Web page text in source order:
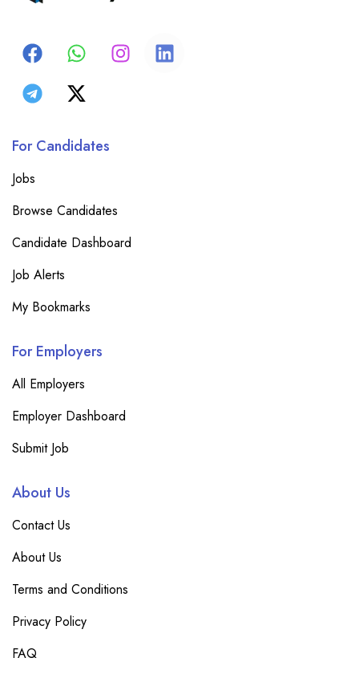
For Candidates
Jobs
Browse Candidates
Candidate Dashboard
Job Alerts
My Bookmarks
For Employers
All Employers
Employer Dashboard
Submit Job
About Us
Contact Us
About Us
Terms and Conditions
Privacy Policy
FAQ